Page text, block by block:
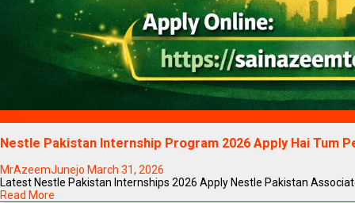
Nestle Pakistan Internship Program 2026 Apply Hai Tum
MrAzeemJunejo March 31, 2026
Latest Nestle Pakistan Internships 2026 Apply Nestle Pakistan
Read More